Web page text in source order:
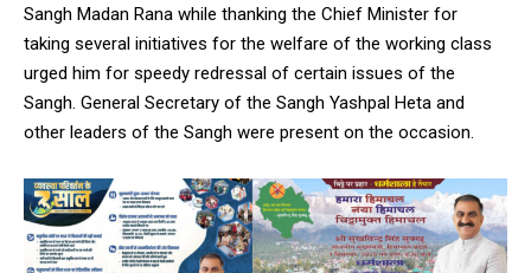
Sangh Madan Rana while thanking the Chief Minister for
taking several initiatives for the welfare of the working class
urged him for speedy redressal of certain issues of the
Sangh. General Secretary of the Sangh Yashpal Heta and
other leaders of the Sangh were present on the occasion.